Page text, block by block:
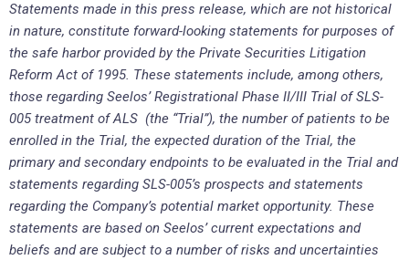
Statements made in this press release, which are not historical
in nature, constitute forward-looking statements for purposes of
the safe harbor provided by the Private Securities Litigation
Reform Act of 1995. These statements include, among others,
those regarding Seelos’ Registrational Phase II/III Trial of SLS-
005 treatment of ALS (the “Trial”), the number of patients to be
enrolled in the Trial, the expected duration of the Trial, the
primary and secondary endpoints to be evaluated in the Trial and
statements regarding SLS-005’s prospects and statements
regarding the Company’s potential market opportunity. These
statements are based on Seelos’ current expectations and
beliefs and are subject to a number of risks and uncertainties